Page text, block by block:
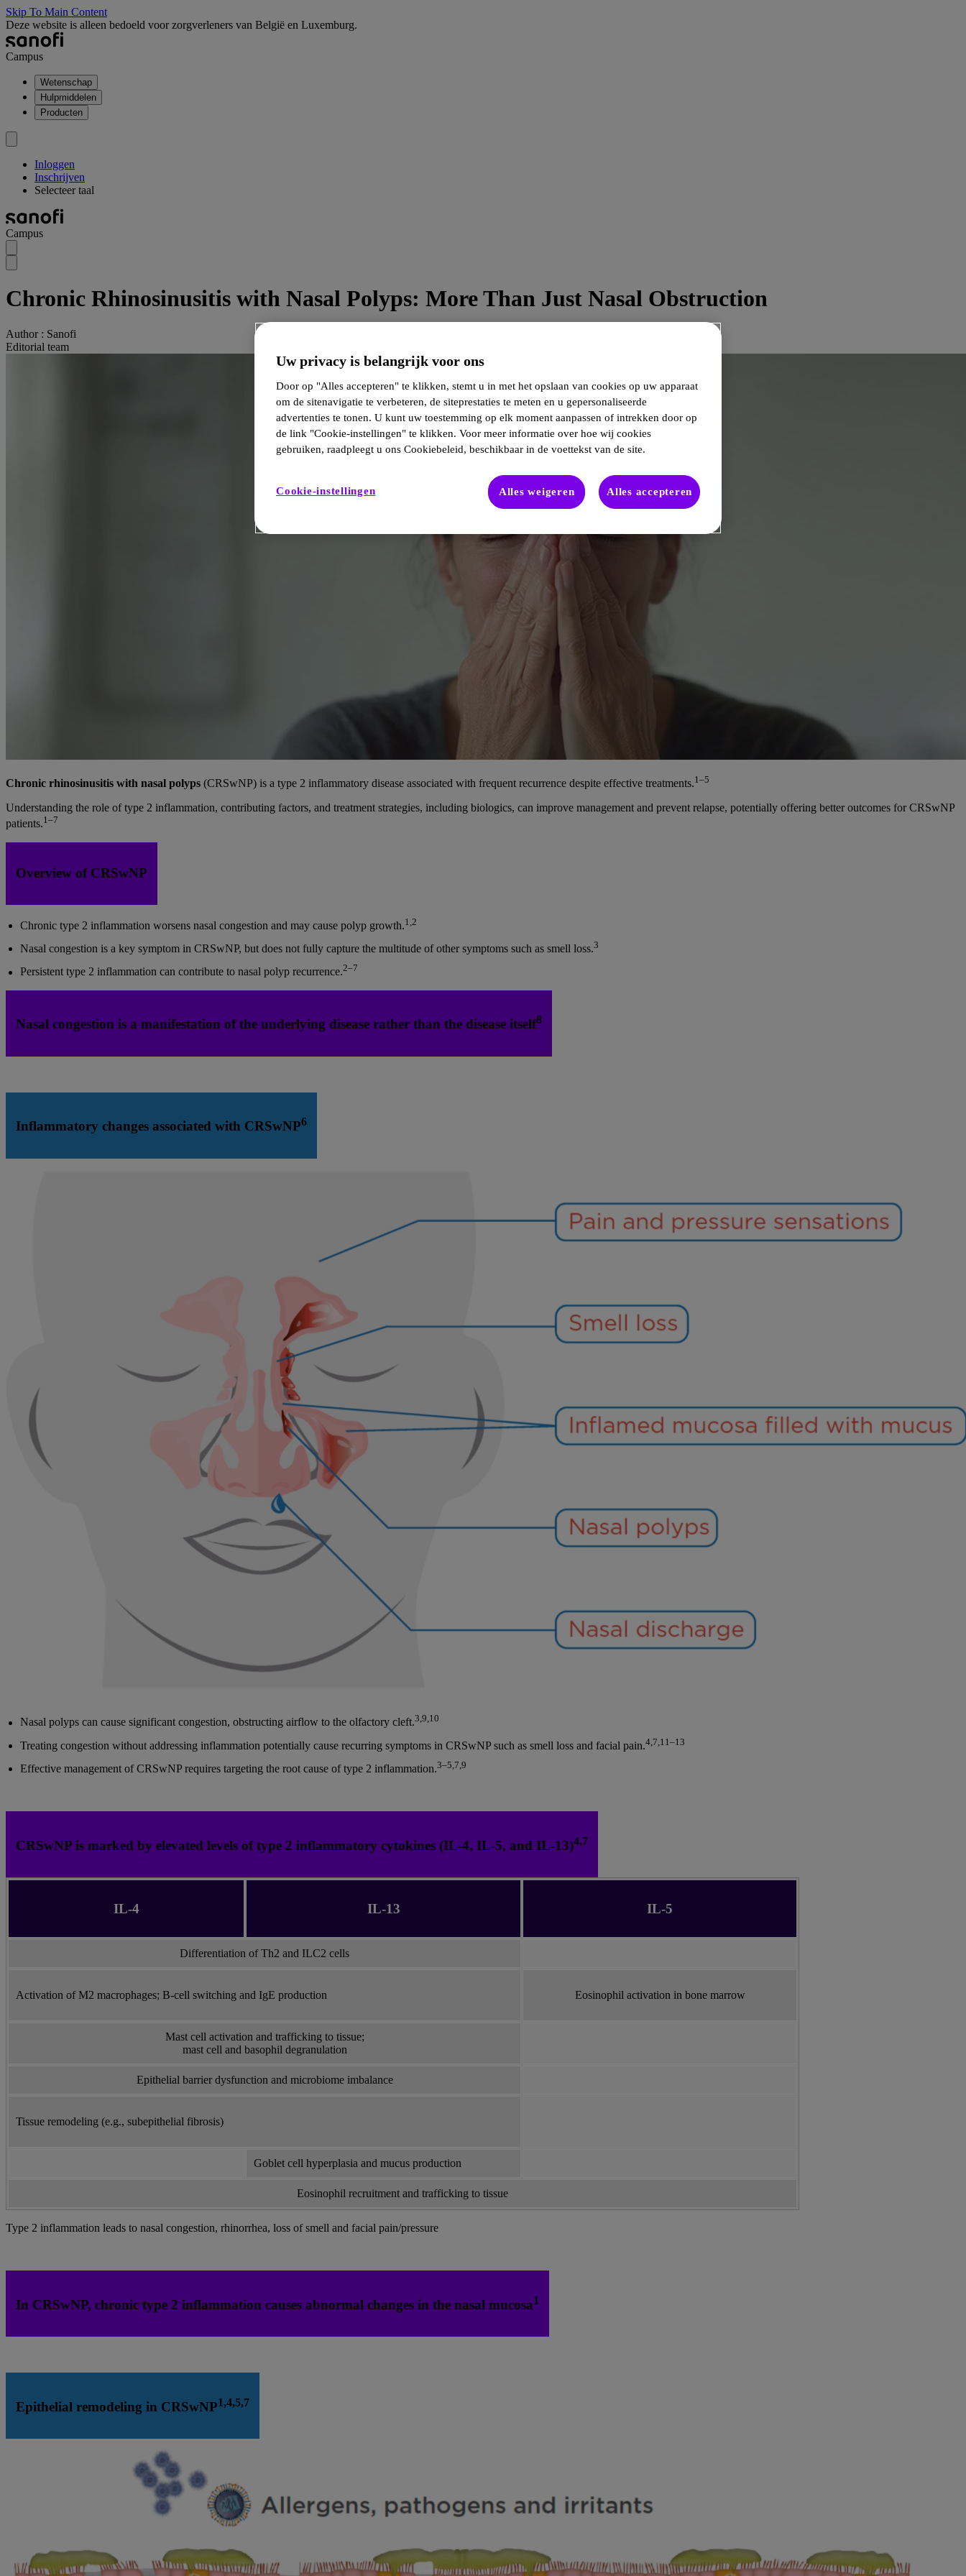
Skip To Main Content
Deze website is alleen bedoeld voor zorgverleners van België en Luxemburg.
Campus
Wetenschap
Hulpmiddelen
Producten
Inloggen
Inschrijven
Selecteer taal
Campus
Chronic Rhinosinusitis with Nasal Polyps: More Than Just Nasal Obstruction
Author : Sanofi
Editorial team
Chronic rhinosinusitis with nasal polyps (CRSwNP) is a type 2 inflammatory disease associated with frequent recurrence despite effective treatments.1–5
Understanding the role of type 2 inflammation, contributing factors, and treatment strategies, including biologics, can improve management and prevent relapse, potentially offering better outcomes for CRSwNP
patients.1–7
Overview of CRSwNP
Chronic type 2 inflammation worsens nasal congestion and may cause polyp growth.1,2
Nasal congestion is a key symptom in CRSwNP, but does not fully capture the multitude of other symptoms such as smell loss.3
Persistent type 2 inflammation can contribute to nasal polyp recurrence.2–7
Nasal congestion is a manifestation of the underlying disease rather than the disease itself8
Inflammatory changes associated with CRSwNP6
Nasal polyps can cause significant congestion, obstructing airflow to the olfactory cleft.3,9,10
Treating congestion without addressing inflammation potentially cause recurring symptoms in CRSwNP such as smell loss and facial pain.4,7,11–13
Effective management of CRSwNP requires targeting the root cause of type 2 inflammation.3–5,7,9
CRSwNP is marked by elevated levels of type 2 inflammatory cytokines (IL-4, IL-5, and IL-13)4,7
IL-4 IL-13 IL-5
Differentiation of Th2 and ILC2 cells
Activation of M2 macrophages; B-cell switching and IgE production Eosinophil activation in bone marrow
Mast cell activation and trafficking to tissue;
mast cell and basophil degranulation
Epithelial barrier dysfunction and microbiome imbalance
Tissue remodeling (e.g., subepithelial fibrosis)
Goblet cell hyperplasia and mucus production
Eosinophil recruitment and trafficking to tissue
Type 2 inflammation leads to nasal congestion, rhinorrhea, loss of smell and facial pain/pressure
In CRSwNP, chronic type 2 inflammation causes abnormal changes in the nasal mucosa1
Epithelial remodeling in CRSwNP1,4,5,7
Uw privacy is belangrijk voor ons
Door op "Alles accepteren" te klikken, stemt u in met het opslaan van cookies op uw apparaat
om de sitenavigatie te verbeteren, de siteprestaties te meten en u gepersonaliseerde
advertenties te tonen. U kunt uw toestemming op elk moment aanpassen of intrekken door op
de link "Cookie-instellingen" te klikken. Voor meer informatie over hoe wij cookies
gebruiken, raadpleegt u ons Cookiebeleid, beschikbaar in de voettekst van de site.
Cookie-instellingen Alles weigeren Alles accepteren